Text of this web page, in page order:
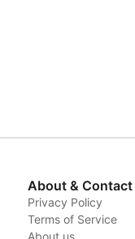
About & Contact
Privacy Policy
Terms of Service
About us